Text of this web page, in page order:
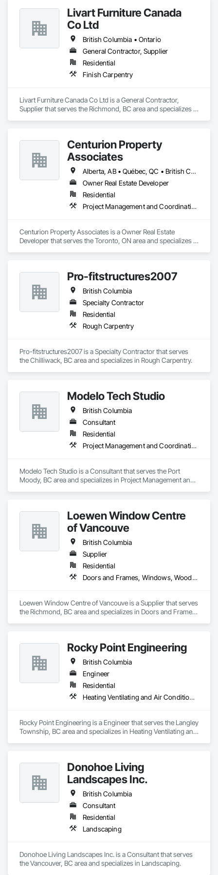
Livart Furniture Canada
Co Ltd
British Columbia • Ontario
General Contractor, Supplier
Residential
Finish Carpentry
Livart Furniture Canada Co Ltd is a General Contractor,
Supplier that serves the Richmond, BC area and specializes in
Centurion Property
Associates
Alberta, AB • Québec, QC • British Columbia • Manitoba • Nova Scotia • Ontario • Saskatchewan
Owner Real Estate Developer
Residential
Project Management and Coordination
Centurion Property Associates is a Owner Real Estate
Developer that serves the Toronto, ON area and specializes in
Pro-fitstructures2007
British Columbia
Specialty Contractor
Residential
Rough Carpentry
Pro-fitstructures2007 is a Specialty Contractor that serves
the Chilliwack, BC area and specializes in Rough Carpentry.
Modelo Tech Studio
British Columbia
Consultant
Residential
Project Management and Coordination
Modelo Tech Studio is a Consultant that serves the Port
Moody, BC area and specializes in Project Management and
Loewen Window Centre
of Vancouve
British Columbia
Supplier
Residential
Doors and Frames, Windows, Wood Doors and Frames, Wood Windows
Loewen Window Centre of Vancouve is a Supplier that serves
the Richmond, BC area and specializes in Doors and Frames,
Rocky Point Engineering
British Columbia
Engineer
Residential
Heating Ventilating and Air Conditioning HVAC
Rocky Point Engineering is a Engineer that serves the Langley
Township, BC area and specializes in Heating Ventilating and
Donohoe Living
Landscapes Inc.
British Columbia
Consultant
Residential
Landscaping
Donohoe Living Landscapes Inc. is a Consultant that serves
the Vancouver, BC area and specializes in Landscaping.